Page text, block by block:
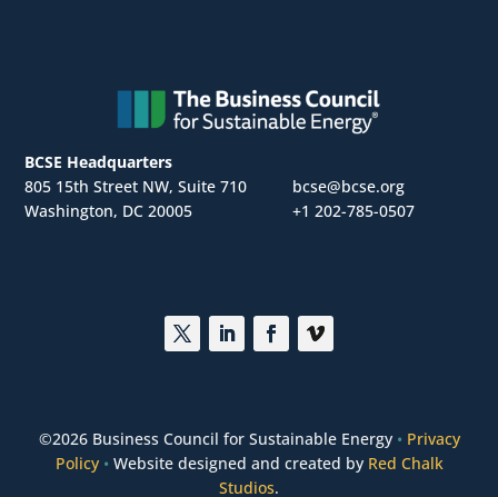
BCSE Headquarters
805 15th Street NW, Suite 710
Washington, DC 20005
bcse@bcse.org
+1 202-785-0507
©2026 Business Council for Sustainable Energy • Privacy
Policy • Website designed and created by Red Chalk
Studios.